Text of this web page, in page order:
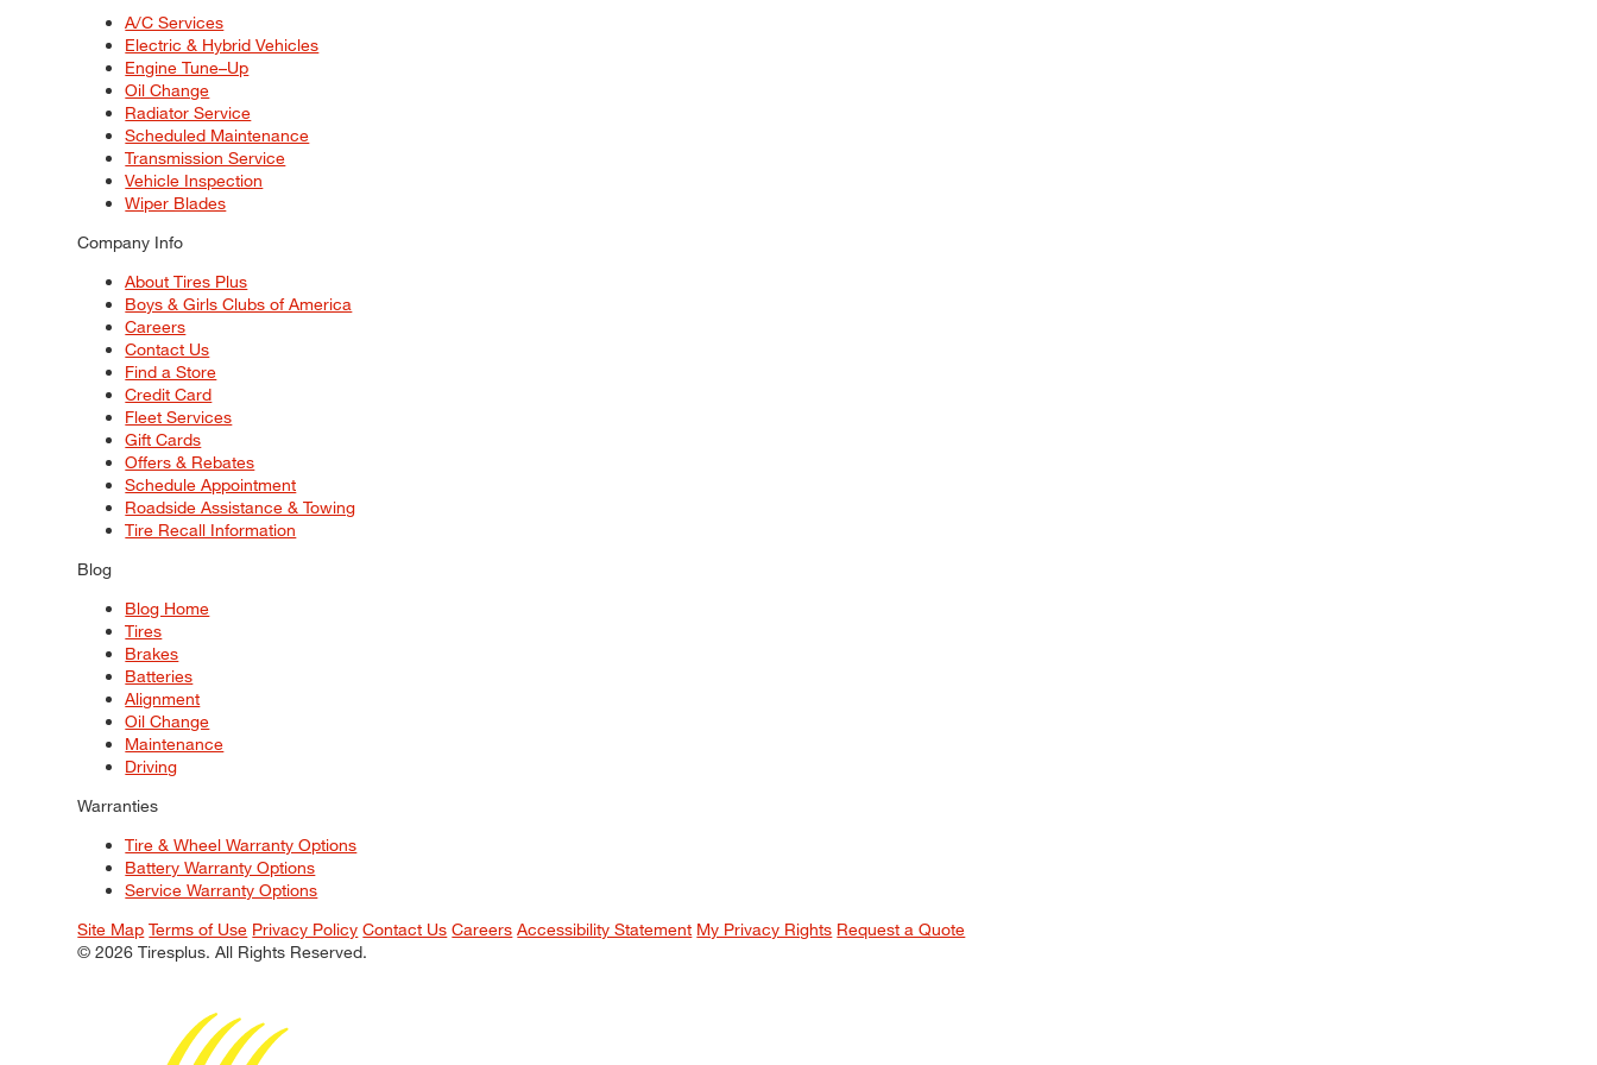
A/C Services
Electric & Hybrid Vehicles
Engine Tune–Up
Oil Change
Radiator Service
Scheduled Maintenance
Transmission Service
Vehicle Inspection
Wiper Blades
Company Info
About Tires Plus
Boys & Girls Clubs of America
Careers
Contact Us
Find a Store
Credit Card
Fleet Services
Gift Cards
Offers & Rebates
Schedule Appointment
Roadside Assistance & Towing
Tire Recall Information
Blog
Blog Home
Tires
Brakes
Batteries
Alignment
Oil Change
Maintenance
Driving
Warranties
Tire & Wheel Warranty Options
Battery Warranty Options
Service Warranty Options
Site Map Terms of Use Privacy Policy Contact Us Careers Accessibility Statement My Privacy Rights Request a Quote
© 2026 Tiresplus. All Rights Reserved.